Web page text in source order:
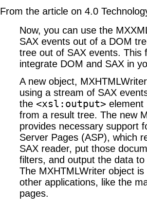
From the article on 4.0
Now, you can use the
SAX events out of a DOM
tree out of SAX events. This
integrate DOM and SAX in
A new object,
using a stream of SAX
the <xsl:output> element
from a result tree. The new
provides necessary support
Server Pages (ASP), which
SAX reader, put those
filters, and output the data
The MXHTMLWriter object
other applications, like the
pages.